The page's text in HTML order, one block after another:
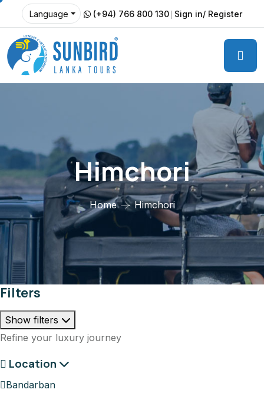
Language (+94) 766 800 130 Sign in/ Register
Himchori
Home Himchori
Filters
Show filters
Refine your luxury journey
Location
Bandarban